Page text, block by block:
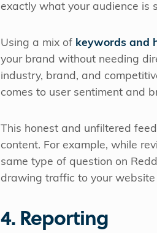
exactly what your audience is
Using a mix of keywords and
your brand without needing
industry, brand, and
comes to user sentiment and
This honest and unfiltered
content. For example, while
same type of question on
drawing traffic to your
4. Reporting